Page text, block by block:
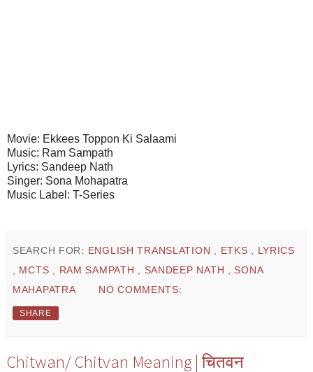
Movie: Ekkees Toppon Ki Salaami
Music: Ram Sampath
Lyrics: Sandeep Nath
Singer: Sona Mohapatra
Music Label: T-Series
SEARCH FOR: ENGLISH TRANSLATION , ETKS , LYRICS
, MCTS , RAM SAMPATH , SANDEEP NATH , SONA
MAHAPATRA
NO COMMENTS:
SHARE
Chitwan/ Chitvan Meaning | चितवन